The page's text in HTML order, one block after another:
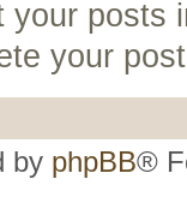
your posts
your
by phpBB®